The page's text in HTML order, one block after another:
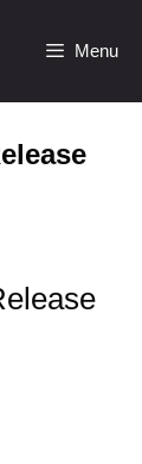
Menu